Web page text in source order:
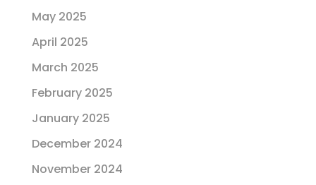
May 2025
April 2025
March 2025
February 2025
January 2025
December 2024
November 2024